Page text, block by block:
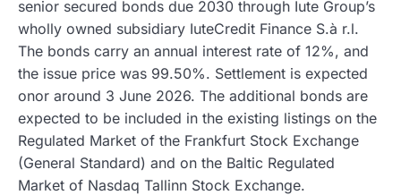
senior secured bonds due 2030 through Iute Group’s
wholly owned subsidiary IuteCredit Finance S.à r.l.
The bonds carry an annual interest rate of 12%, and
the issue price was 99.50%. Settlement is expected
onor around 3 June 2026. The additional bonds are
expected to be included in the existing listings on the
Regulated Market of the Frankfurt Stock Exchange
(General Standard) and on the Baltic Regulated
Market of Nasdaq Tallinn Stock Exchange.